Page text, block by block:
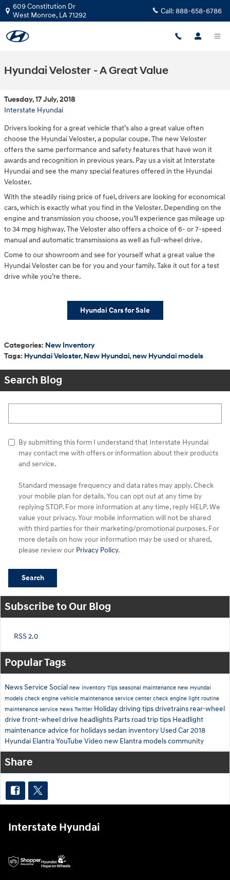
Skip to main content
609 Constitution Dr
West Monroe, LA71292 Call: 888-658-6786
Hyundai Veloster - A Great Value
Tuesday, 17 July, 2018
Interstate Hyundai
Drivers looking for a great vehicle that’s also a great value often
choose the Hyundai Veloster, a popular coupe. The new Veloster
offers the same performance and safety features that have won it
awards and recognition in previous years. Pay us a visit at Interstate
Hyundai and see the many special features offered in the Hyundai
Veloster.
With the steadily rising price of fuel, drivers are looking for economical
cars, which is exactly what you find in the Veloster. Depending on the
engine and transmission you choose, you’ll experience gas mileage up
to 34 mpg highway. The Veloster also offers a choice of 6- or 7-speed
manual and automatic transmissions as well as full-wheel drive.
Come to our showroom and see for yourself what a great value the
Hyundai Veloster can be for you and your family. Take it out for a test
drive while you’re there.
Hyundai Cars for Sale
Categories: New Inventory
Tags: Hyundai Veloster, New Hyundai,new Hyundai models
Search Blog
By submitting this form I understand that Interstate Hyundai
may contact me with offers or information about their products
and service.
Standard message frequency and data rates may apply. Check
your mobile plan for details. You can opt out at any time by
replying STOP. For more information at any time, reply HELP. We
value your privacy. Your mobile information will not be shared
with third parties for their marketing/promotional purposes. For
more details on how your information may be used or shared,
please review our Privacy Policy.
Search
Subscribe to Our Blog
RSS 2.0
Popular Tags
NewsService Social new inventory Tips seasonal maintenance new Hyundai
models check engine vehicle maintenance service center check engine light routine
maintenance service news Twitter Holiday driving tipsdrivetrains rear-wheel
drive front-wheel drive headlights Parts road trip tips Headlight
maintenance advice for holidayssedan inventory Used Car2018
Hyundai ElantraYouTube Video new Elantra modelscommunity
Share
Interstate Hyundai